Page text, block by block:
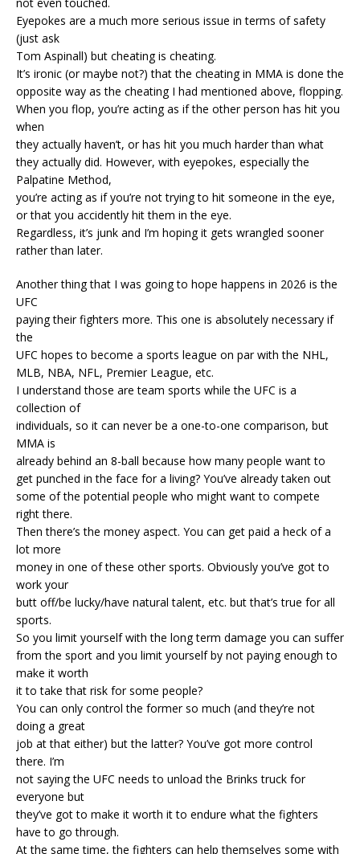
Eyepokes are a much more serious issue in terms of safety
(just ask
Tom Aspinall) but cheating is cheating.
It’s ironic (or maybe not?) that the cheating in MMA is done the
opposite way as the cheating I had mentioned above, flopping.
When you flop, you’re acting as if the other person has hit you
when
they actually haven’t, or has hit you much harder than what
they actually did. However, with eyepokes, especially the
Palpatine Method,
you’re acting as if you’re not trying to hit someone in the eye,
or that you accidently hit them in the eye.
Regardless, it’s junk and I’m hoping it gets wrangled sooner
rather than later.
Another thing that I was going to hope happens in 2026 is the
UFC
paying their fighters more. This one is absolutely necessary if
the
UFC hopes to become a sports league on par with the NHL,
MLB, NBA, NFL, Premier League, etc.
I understand those are team sports while the UFC is a
collection of
individuals, so it can never be a one-to-one comparison, but
MMA is
already behind an 8-ball because how many people want to
get punched in the face for a living? You’ve already taken out
some of the potential people who might want to compete
right there.
Then there’s the money aspect. You can get paid a heck of a
lot more
money in one of these other sports. Obviously you’ve got to
work your
butt off/be lucky/have natural talent, etc. but that’s true for all
sports.
So you limit yourself with the long term damage you can suffer
from the sport and you limit yourself by not paying enough to
make it worth
it to take that risk for some people?
You can only control the former so much (and they’re not
doing a great
job at that either) but the latter? You’ve got more control
there. I’m
not saying the UFC needs to unload the Brinks truck for
everyone but
they’ve got to make it worth it to endure what the fighters
have to go through.
At the same time, the fighters can help themselves some with